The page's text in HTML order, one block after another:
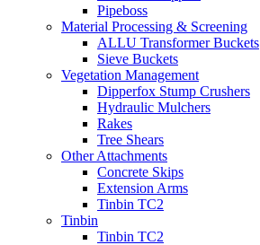
Pipeboss
Material Processing & Screening
ALLU Transformer Buckets
Sieve Buckets
Vegetation Management
Dipperfox Stump Crushers
Hydraulic Mulchers
Rakes
Tree Shears
Other Attachments
Concrete Skips
Extension Arms
Tinbin TC2
Tinbin
Tinbin TC2